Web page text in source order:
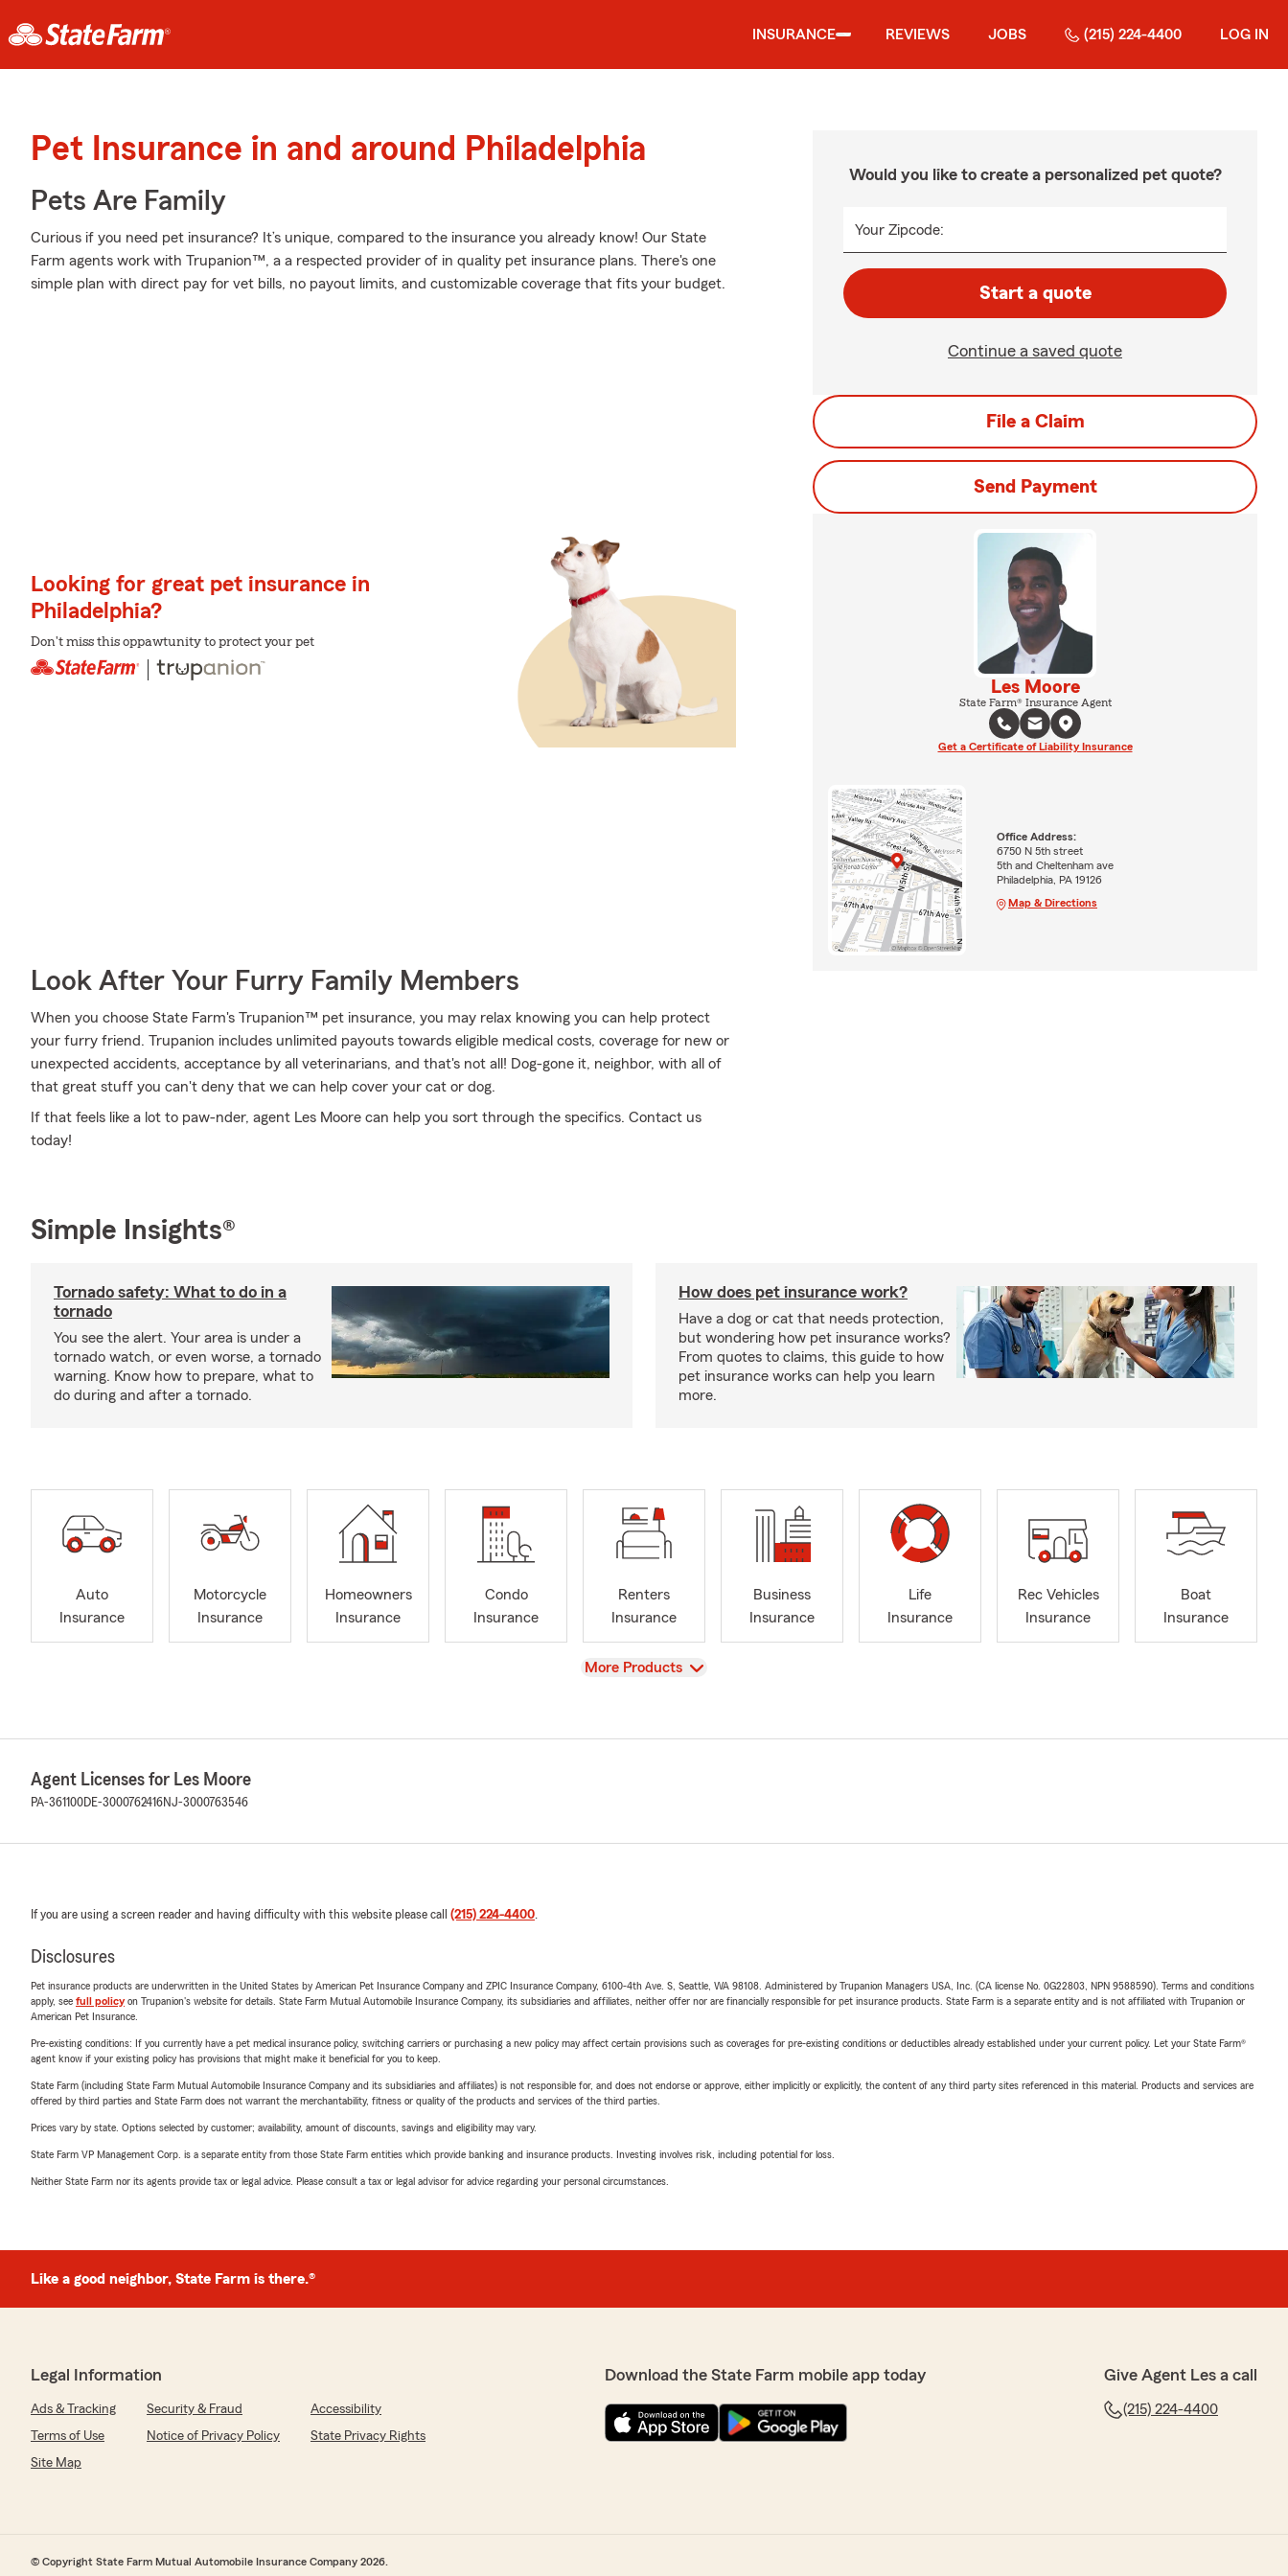
INSURANCE REVIEWS JOBS (215) 224-4400 LOG IN
Pet Insurance in and around Philadelphia
Pets Are Family
Curious if you need pet insurance? It’s unique, compared to the insurance you already know! Our State
Farm agents work with Trupanion™, a a respected provider of in quality pet insurance plans. There's one
simple plan with direct pay for vet bills, no payout limits, and customizable coverage that fits your budget.
Looking for great pet insurance in
Philadelphia?
Don't miss this oppawtunity to protect your pet
Look After Your Furry Family Members
When you choose State Farm's Trupanion™ pet insurance, you may relax knowing you can help protect
your furry friend. Trupanion includes unlimited payouts towards eligible medical costs, coverage for new or
unexpected accidents, acceptance by all veterinarians, and that's not all! Dog-gone it, neighbor, with all of
that great stuff you can't deny that we can help cover your cat or dog.
If that feels like a lot to paw-nder, agent Les Moore can help you sort through the specifics. Contact us
today!
Would you like to create a personalized pet quote?
Your Zipcode:
Start a quote
Continue a saved quote
File a Claim
Send Payment
Les Moore
State Farm® Insurance Agent
Get a Certificate of Liability Insurance
Office Address:
6750 N 5th street
5th and Cheltenham ave
Philadelphia, PA 19126
Map & Directions
Simple Insights®
Tornado safety: What to do in a
tornado
You see the alert. Your area is under a
tornado watch, or even worse, a tornado
warning. Know how to prepare, what to
do during and after a tornado.
How does pet insurance work?
Have a dog or cat that needs protection,
but wondering how pet insurance works?
From quotes to claims, this guide to how
pet insurance works can help you learn
more.
Auto
Insurance
Motorcycle
Insurance
Homeowners
Insurance
Condo
Insurance
Renters
Insurance
Business
Insurance
Life
Insurance
Rec Vehicles
Insurance
Boat
Insurance
View
More Products
Agent Licenses for Les Moore
PA-361100DE-3000762416NJ-3000763546
If you are using a screen reader and having difficulty with this website please call (215) 224-4400.
Disclosures
Pet insurance products are underwritten in the United States by American Pet Insurance Company and ZPIC Insurance Company, 6100-4th Ave. S, Seattle, WA 98108. Administered by Trupanion Managers USA, Inc. (CA license No. 0G22803, NPN 9588590). Terms and conditions
apply, see full policyon Trupanion's website for details. State Farm Mutual Automobile Insurance Company, its subsidiaries and affiliates, neither offer nor are financially responsible for pet insurance products. State Farm is a separate entity and is not affiliated with Trupanion or
American Pet Insurance.
Pre-existing conditions: If you currently have a pet medical insurance policy, switching carriers or purchasing a new policy may affect certain provisions such as coverages for pre-existing conditions or deductibles already established under your current policy. Let your State Farm®
agent know if your existing policy has provisions that might make it beneficial for you to keep.
State Farm (including State Farm Mutual Automobile Insurance Company and its subsidiaries and affiliates) is not responsible for, and does not endorse or approve, either implicitly or explicitly, the content of any third party sites referenced in this material. Products and services are
offered by third parties and State Farm does not warrant the merchantability, fitness or quality of the products and services of the third parties.
Prices vary by state. Options selected by customer; availability, amount of discounts, savings and eligibility may vary.
State Farm VP Management Corp. is a separate entity from those State Farm entities which provide banking and insurance products. Investing involves risk, including potential for loss.
Neither State Farm nor its agents provide tax or legal advice. Please consult a tax or legal advisor for advice regarding your personal circumstances.
Like a good neighbor, State Farm is there.®
Legal Information
Ads & Tracking Security & Fraud
Accessibility
Terms of Use
Notice of Privacy Policy
State Privacy Rights
Site Map
Download the State Farm mobile app today Give Agent Les a call
(215) 224-4400
© Copyright State Farm Mutual Automobile Insurance Company 2026.